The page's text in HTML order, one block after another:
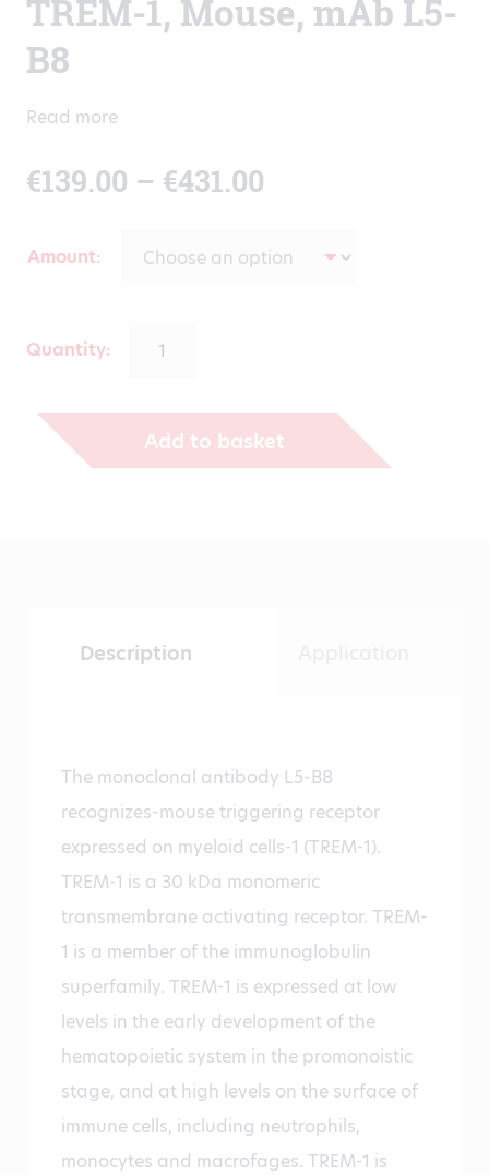
TREM-1, Mouse, mAb L5-
B8
Read more
€139.00 – €431.00
€431.00
Amount
Quantity:
Add to basket
Description
The monoclonal antibody L5-B8
recognizes-mouse triggering receptor
expressed on myeloid cells-1 (TREM-1).
TREM-1 is a 30 kDa monomeric
transmembrane activating receptor. TREM-
1 is a member of the immunoglobulin
superfamily. TREM-1 is expressed at low
levels in the early development of the
hematopoietic system in the promonoistic
stage, and at high levels on the surface of
immune cells, including neutrophils,
monocytes and macrofages. TREM-1 is